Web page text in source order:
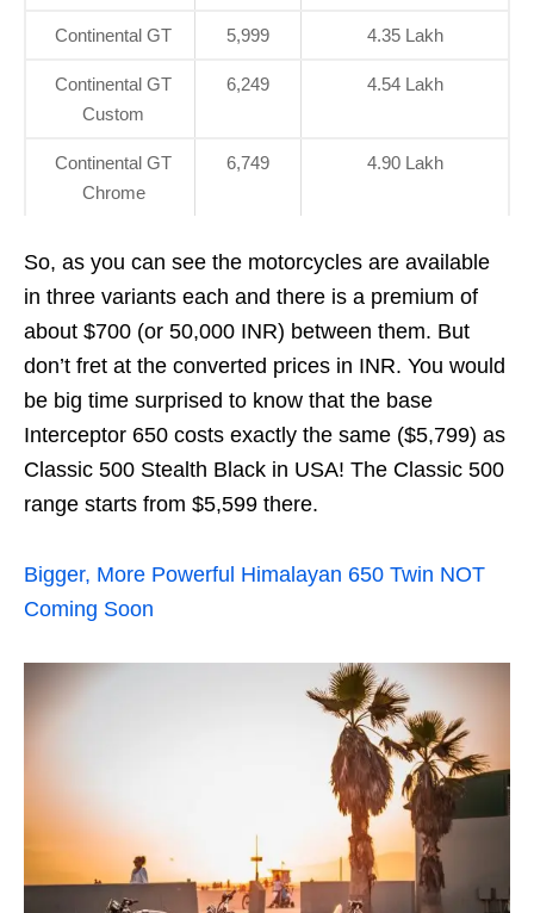
Continental GT 5,999 4.35 Lakh
Continental GT
Custom
6,249 4.54 Lakh
Continental GT
Chrome
6,749 4.90 Lakh
So, as you can see the motorcycles are available
in three variants each and there is a premium of
about $700 (or 50,000 INR) between them. But
don’t fret at the converted prices in INR. You would
be big time surprised to know that the base
Interceptor 650 costs exactly the same ($5,799) as
Classic 500 Stealth Black in USA! The Classic 500
range starts from $5,599 there.
Bigger, More Powerful Himalayan 650 Twin NOT
Coming Soon